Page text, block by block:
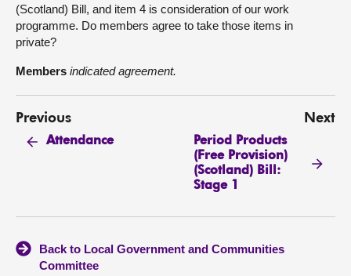
(Scotland) Bill, and item 4 is consideration of our work
programme. Do members agree to take those items in
private?
Members indicated agreement.
Previous
Attendance
Next
Period Products
(Free Provision)
(Scotland) Bill:
Stage 1
Back to Local Government and Communities
Committee